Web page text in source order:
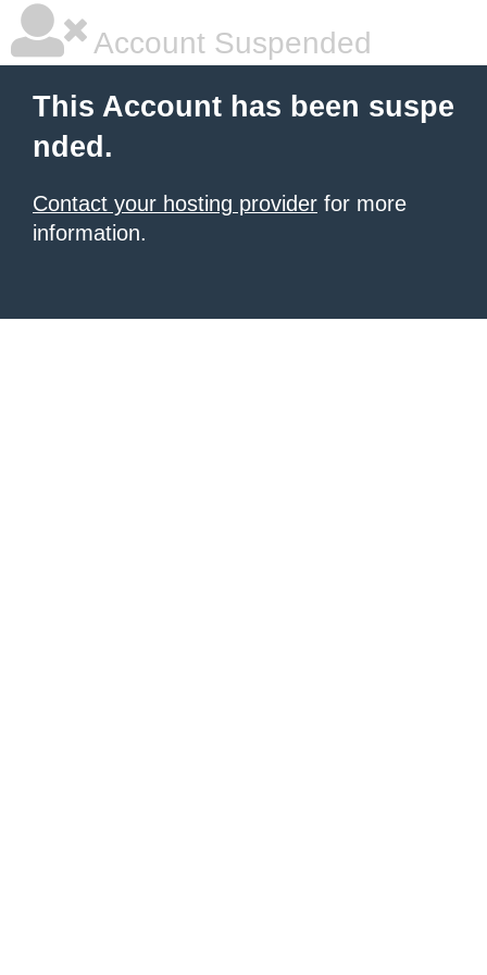
Account Suspended
This Account has been suspe
nded.
Contact your hosting provider for more
information.